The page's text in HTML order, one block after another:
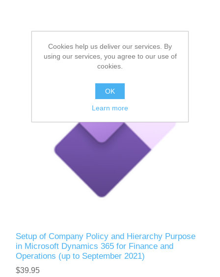
Setup of Company Policy and Hierarchy Purpose
in Microsoft Dynamics 365 for Finance and
Operations (up to September 2021)
$39.95
Cookies help us deliver our services. By
using our services, you agree to our use of
cookies.
OK
Learn more